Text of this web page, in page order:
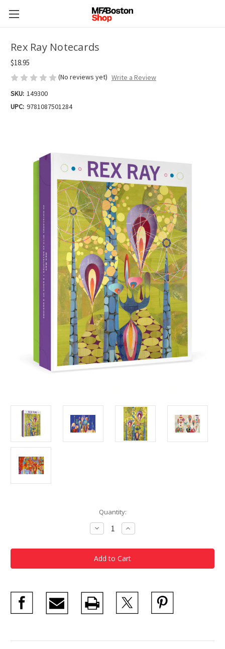
Rex Ray Notecards
$18.95
(No reviews yet) Write a Review
SKU: 149300
UPC: 9781087501284
Quantity:
Decrease
Quantity
Rex
Ray
Notecards
Increase
Quantity
Rex
Ray
Notecards